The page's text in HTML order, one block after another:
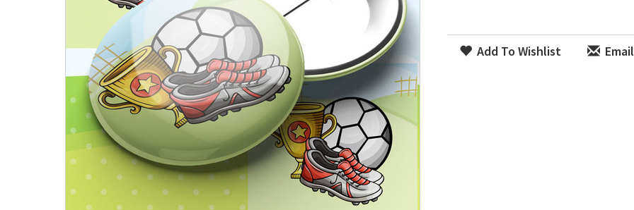
Add To Wishlist